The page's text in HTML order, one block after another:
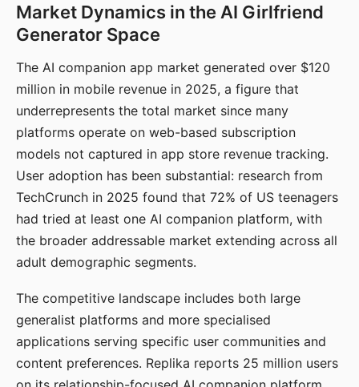
Market Dynamics in the AI Girlfriend
Generator Space
The AI companion app market generated over $120
million in mobile revenue in 2025, a figure that
underrepresents the total market since many
platforms operate on web-based subscription
models not captured in app store revenue tracking.
User adoption has been substantial: research from
TechCrunch in 2025 found that 72% of US teenagers
had tried at least one AI companion platform, with
the broader addressable market extending across all
adult demographic segments.
The competitive landscape includes both large
generalist platforms and more specialised
applications serving specific user communities and
content preferences. Replika reports 25 million users